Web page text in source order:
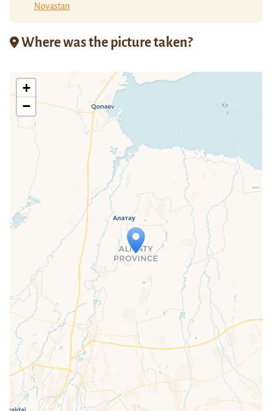
Novastan
Where was the picture taken?
Travelers' Map is loading...
If you see this after your page is
loaded completely, leafletJS files are
+
−